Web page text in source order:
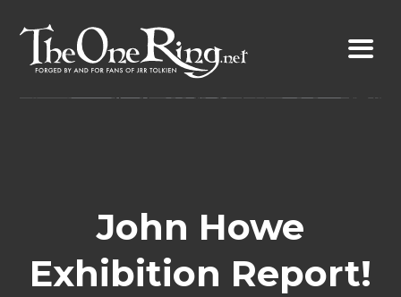
content
John Howe
Exhibition Report!